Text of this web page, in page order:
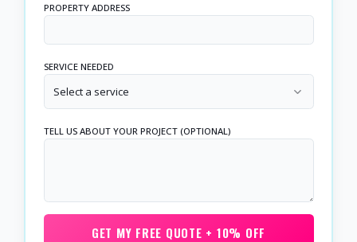
PROPERTY ADDRESS
SERVICE NEEDED
Select a service
TELL US ABOUT YOUR PROJECT (OPTIONAL)
GET MY FREE QUOTE + 10% OFF